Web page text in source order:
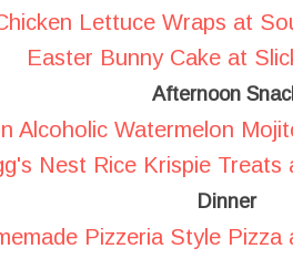
Lettuce Wraps at
Easter Bunny Cake at
Afternoon
Alcoholic Watermelon
Nest Rice Krispie Treats
Dinner
Pizzeria Style